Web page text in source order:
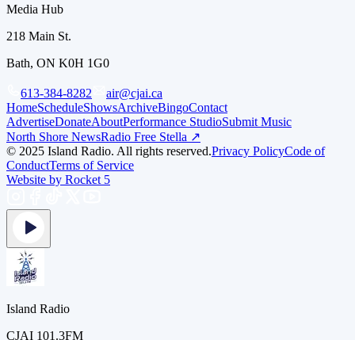
Media Hub
218 Main St.
Bath, ON K0H 1G0
613-384-8282
air@cjai.ca
HomeScheduleShowsArchiveBingoContact
AdvertiseDonateAboutPerformance StudioSubmit Music
North Shore NewsRadio Free Stella ↗
© 2025 Island Radio. All rights reserved.Privacy PolicyCode of
ConductTerms of Service
Website by Rocket 5
Island Radio
CJAI 101.3FM